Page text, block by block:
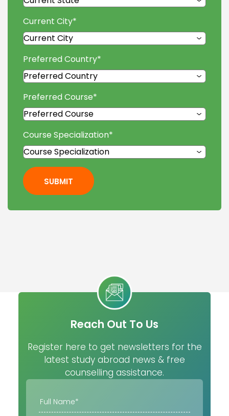
Current City*
Preferred Country*
Preferred Course*
Course Specialization*
SUBMIT
Reach Out To Us
Register here to get newsletters for the
latest study abroad news & free
counselling assistance.